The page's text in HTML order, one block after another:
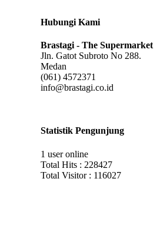
Hubungi Kami
Brastagi - The Supermarket
Jln. Gatot Subroto No 288.
Medan
(061) 4572371
info@brastagi.co.id
Statistik Pengunjung
1 user online
Total Hits : 228427
Total Visitor : 116027